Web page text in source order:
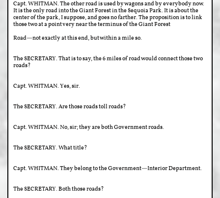
Capt. WHITMAN. The other road is used by wagons and by everybody now.
It is the only road into the Giant Forest in the Sequoia Park. It is about the
center of the park, I suppose, and goes no farther. The proposition is to link
those two at a point very near the terminus of the Giant Forest
Road—not exactly at this end, but within a mile so.
The SECRETARY. That is to say, the 6 miles of road would connect those two
roads?
Capt. WHITMAN. Yes, sir.
The SECRETARY. Are those roads toll roads?
Capt. WHITMAN. No, sir; they are both Government roads.
The SECRETARY. What title?
Capt. WHITMAN. They belong to the Government—Interior Department.
The SECRETARY. Both those roads?